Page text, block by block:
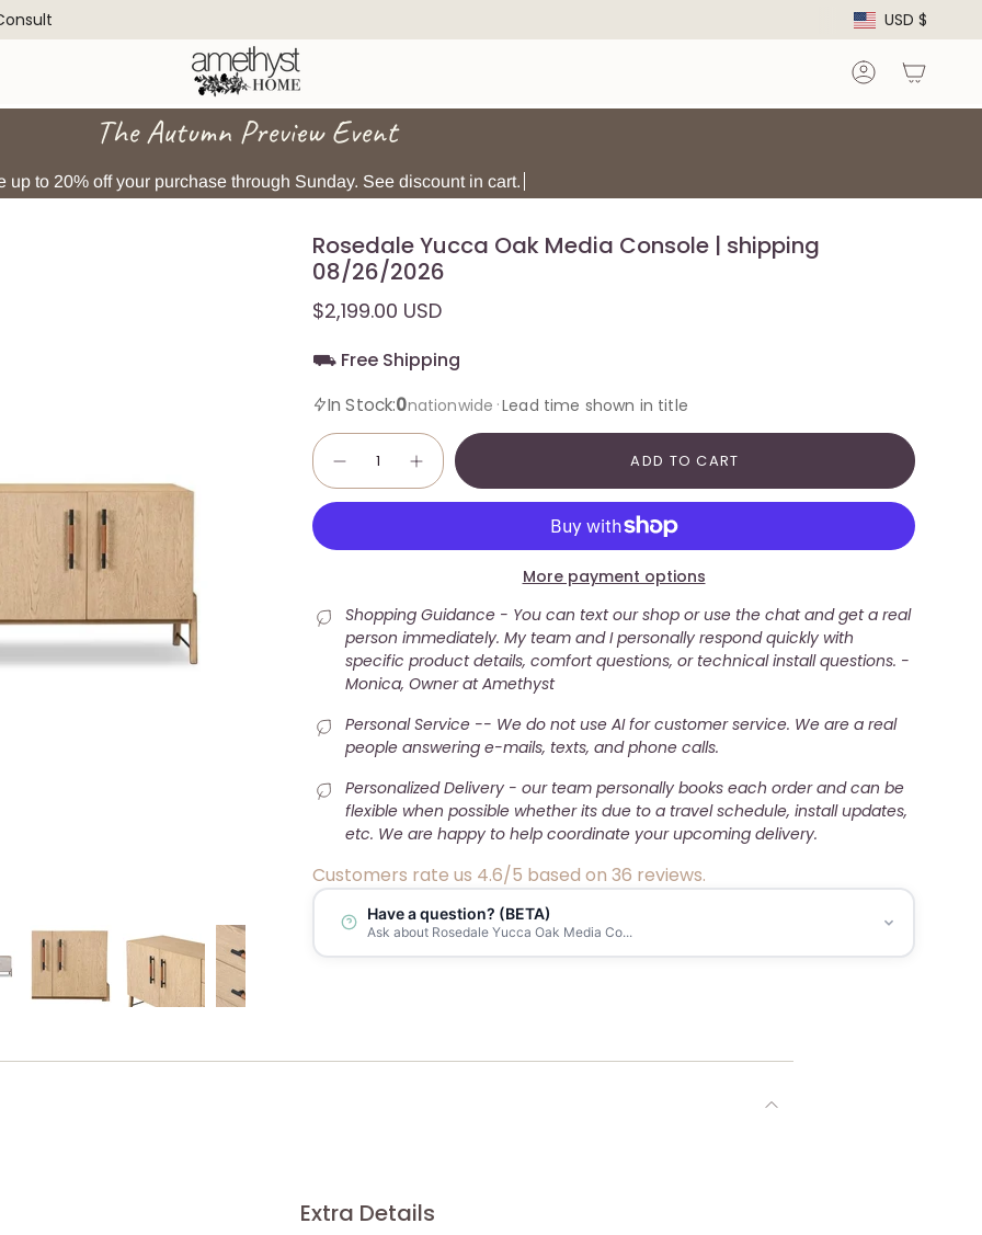
USD $
Account
The Autumn Preview Event
up to 20% off your purchase through Sunday. See discount in cart.
Rosedale Yucca Oak Media Console | shipping
08/26/2026
$2,199.00 USD
⛟ Free Shipping
In Stock:0nationwide ·Lead time shown in title
Quantity
ADD TO CART
More payment options
Shopping Guidance - You can text our shop or use the chat and get a real
person immediately. My team and I personally respond quickly with
specific product details, comfort questions, or technical install questions. -
Monica, Owner at Amethyst
Personal Service -- We do not use AI for customer service. We are a real
people answering e-mails, texts, and phone calls.
Personalized Delivery - our team personally books each order and can be
flexible when possible whether its due to a travel schedule, install updates,
etc. We are happy to help coordinate your upcoming delivery.
Customers rate us 4.6/5 based on 36 reviews.
Have a question? (BETA)
Ask about Rosedale Yucca Oak Media Co...
Extra Details